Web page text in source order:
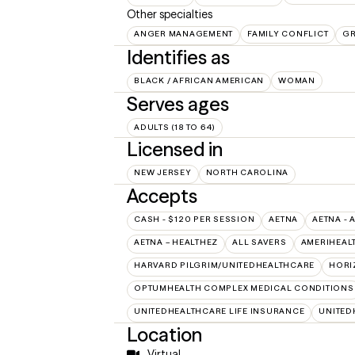
Other specialties
ANGER MANAGEMENT FAMILY CONFLICT
Identifies as
BLACK / AFRICAN AMERICAN WOMAN
Serves ages
ADULTS (18 TO 64)
Licensed in
NEW JERSEY NORTH CAROLINA
Accepts
CASH - $120 PER SESSION AETNA AETNA -
AETNA – HEALTHEZ ALL SAVERS
HARVARD PILGRIM/UNITEDHEALTHCARE
OPTUMHEALTH COMPLEX MEDICAL CONDITIONS
UNITEDHEALTHCARE LIFE INSURANCE
Location